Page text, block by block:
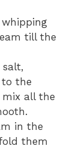
till the
the
mix all the
in the
them